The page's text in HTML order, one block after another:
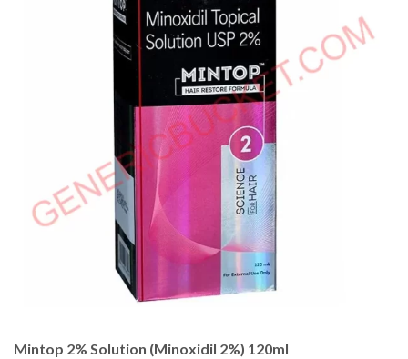
Mintop 2% Solution (Minoxidil 2%) 120ml